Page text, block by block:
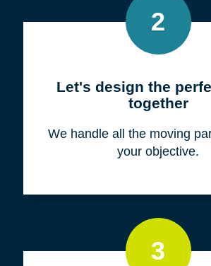
2
Let's design the
together
We handle all the moving
your objective.
3